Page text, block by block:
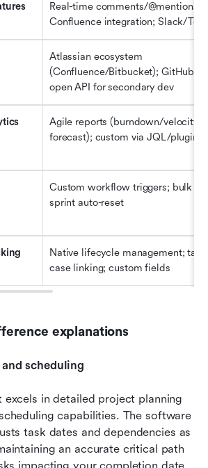
Real-time comments/@mentions;
Confluence integration; Slack/
Atlassian ecosystem
(Confluence/Bitbucket); GitHub/
open API for secondary dev
Agile reports (burndown/velocity/
forecast); custom via JQL/plugins
Custom workflow triggers; bulk
sprint auto-reset
Native lifecycle management;
case linking; custom fields
explanations
scheduling
in detailed project planning
capabilities. The software
task dates and dependencies as
an accurate critical path